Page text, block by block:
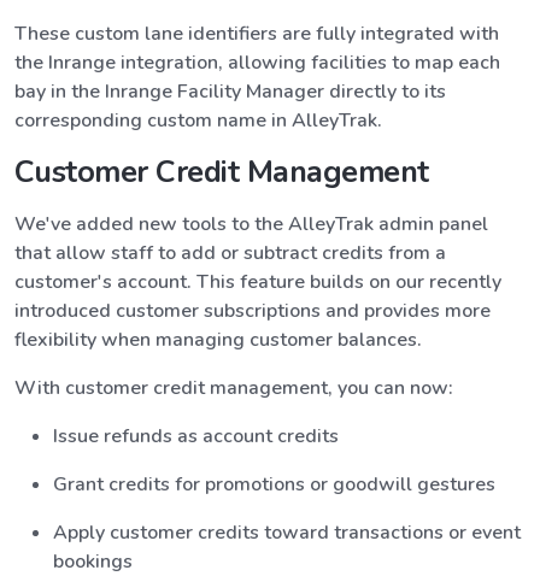
These custom lane identifiers are fully integrated with
the Inrange integration, allowing facilities to map each
bay in the Inrange Facility Manager directly to its
corresponding custom name in AlleyTrak.
Customer Credit Management
We've added new tools to the AlleyTrak admin panel
that allow staff to add or subtract credits from a
customer's account. This feature builds on our recently
introduced customer subscriptions and provides more
flexibility when managing customer balances.
With customer credit management, you can now:
Issue refunds as account credits
Grant credits for promotions or goodwill gestures
Apply customer credits toward transactions or event
bookings